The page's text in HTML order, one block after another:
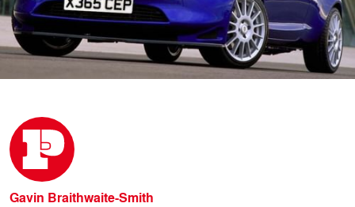
Gavin Braithwaite-Smith